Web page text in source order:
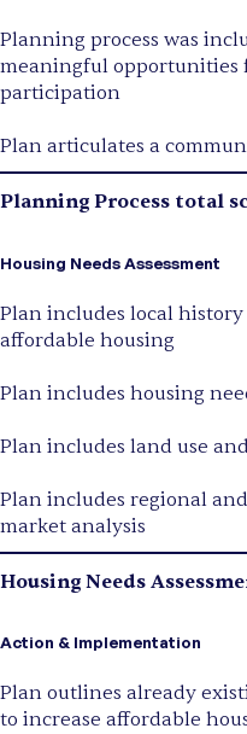
Planning process was
meaningful opportunities
participation
Plan articulates a
Planning Process total
Housing Needs Assessment
Plan includes local
affordable housing
Plan includes housing
Plan includes land use
Plan includes regional
market analysis
Housing Needs
Action & Implementation
Plan outlines already
to increase affordable